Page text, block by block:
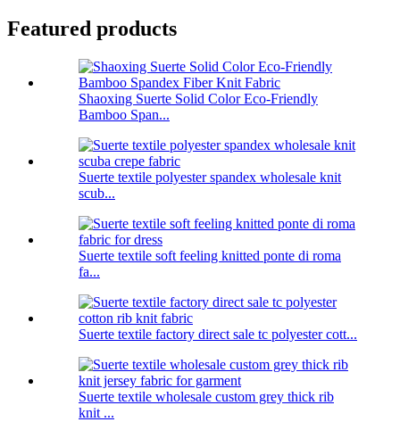
Featured products
Shaoxing Suerte Solid Color Eco-Friendly
Bamboo Span...
Suerte textile polyester spandex wholesale knit
scub...
Suerte textile soft feeling knitted ponte di roma
fa...
Suerte textile factory direct sale tc polyester cott...
Suerte textile wholesale custom grey thick rib
knit ...